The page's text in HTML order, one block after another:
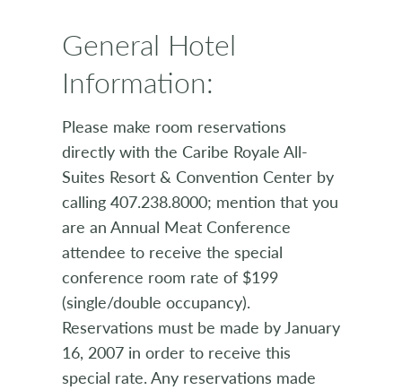
General Hotel
Information:
Please make room reservations
directly with the Caribe Royale All-
Suites Resort & Convention Center by
calling 407.238.8000; mention that you
are an Annual Meat Conference
attendee to receive the special
conference room rate of $199
(single/double occupancy).
Reservations must be made by January
16, 2007 in order to receive this
special rate. Any reservations made